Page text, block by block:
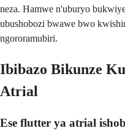
neza. Hamwe n'uburyo
ubushobozi bwawe bwo
ngororamubiri.
Ibibazo Bikunze
Atrial
Ese flutter ya atrial